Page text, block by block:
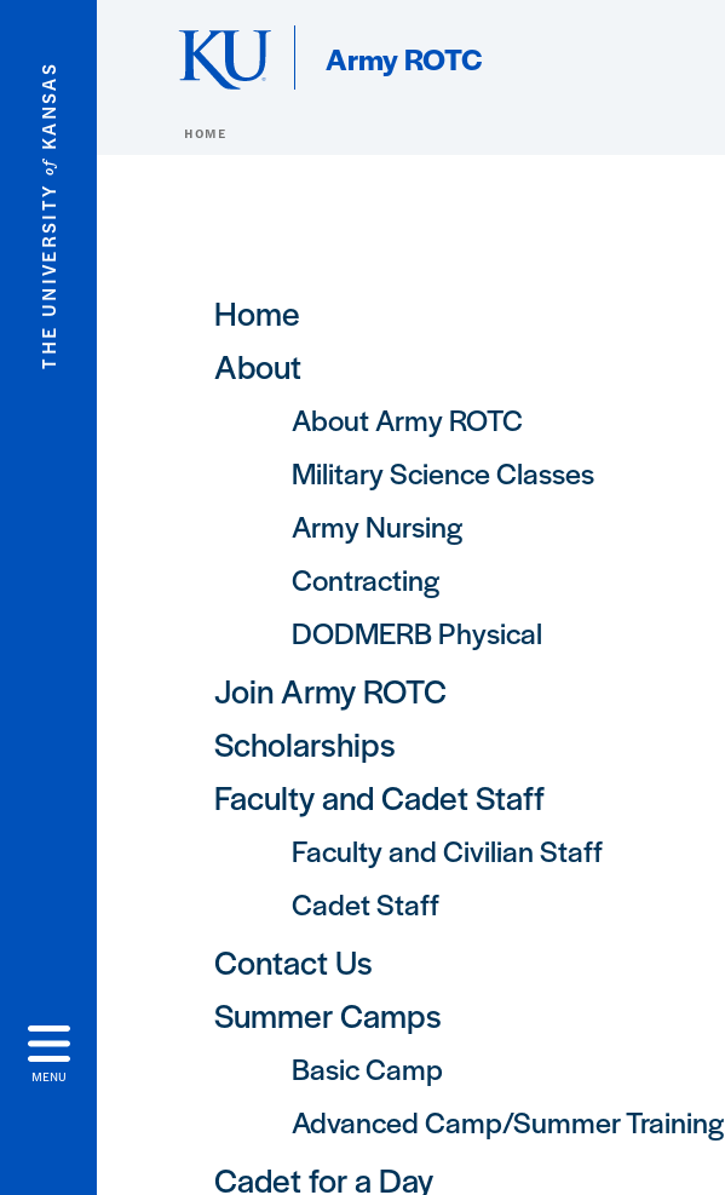
THE UNIVERSITY
of
KANSAS
MENU
Army ROTC
HOME
Main navigation
Home
About
About Army ROTC
Military Science Classes
Army Nursing
Contracting
DODMERB Physical
Join Army ROTC
Scholarships
Faculty and Cadet Staff
Faculty and Civilian Staff
Cadet Staff
Contact Us
Summer Camps
Basic Camp
Advanced Camp/Summer Training
Cadet for a Day